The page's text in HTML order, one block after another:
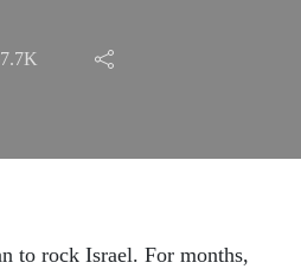
Aluf
to rock Israel. For months,